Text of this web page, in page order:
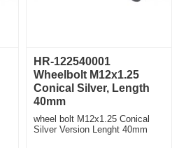
HR-122540001
Wheelbolt M12x1.25
Conical Silver, Length
40mm
wheel bolt M12x1.25 Conical
Silver Version Lenght 40mm